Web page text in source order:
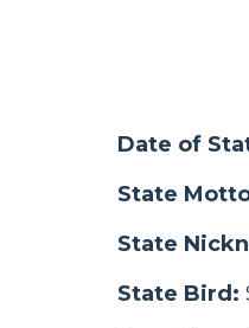
Date of
State
State
State Bird: